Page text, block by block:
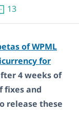
13
of WPML
for
4 weeks of
fixes and
release these